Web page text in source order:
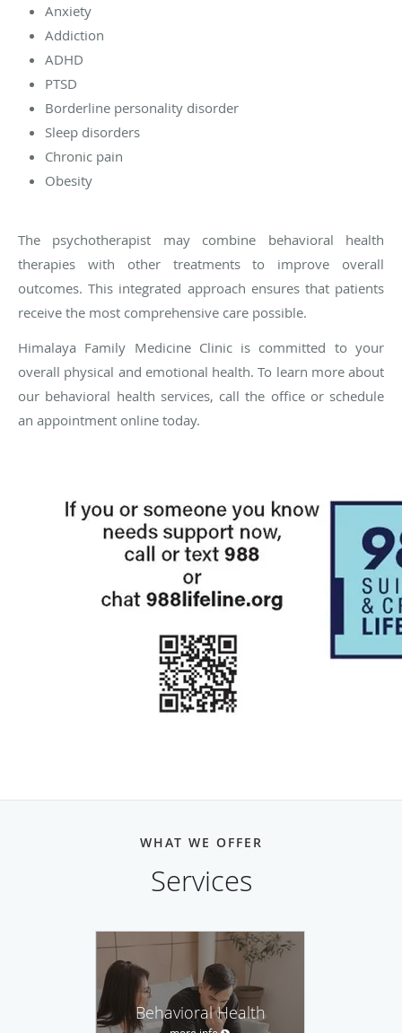
Anxiety
Addiction
ADHD
PTSD
Borderline personality disorder
Sleep disorders
Chronic pain
Obesity
The psychotherapist may combine behavioral health
therapies with other treatments to improve overall
outcomes. This integrated approach ensures that patients
receive the most comprehensive care possible.
Himalaya Family Medicine Clinic is committed to your
overall physical and emotional health. To learn more about
our behavioral health services, call the office or schedule
an appointment online today.
WHAT WE OFFER
Services
Behavioral Health